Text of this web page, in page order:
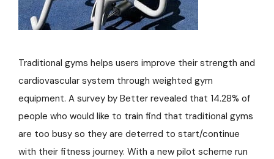
Traditional gyms helps users improve their strength and
cardiovascular system through weighted gym
equipment. A survey by Better revealed that 14.28% of
people who would like to train find that traditional gyms
are too busy so they are deterred to start/continue
with their fitness journey. With a new pilot scheme run